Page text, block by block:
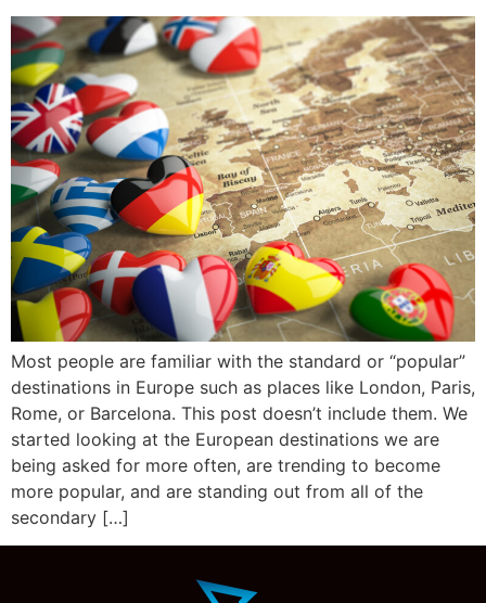
Most people are familiar with the standard or “popular”
destinations in Europe such as places like London, Paris,
Rome, or Barcelona. This post doesn’t include them. We
started looking at the European destinations we are
being asked for more often, are trending to become
more popular, and are standing out from all of the
secondary […]